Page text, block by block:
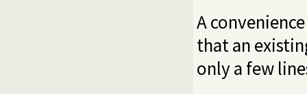
A
that an
only a few